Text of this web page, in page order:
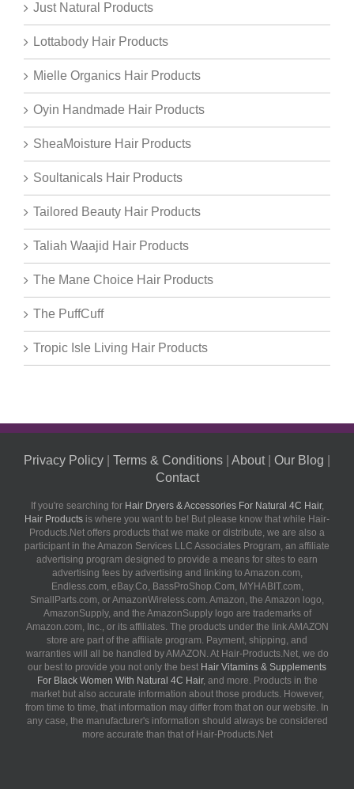
Just Natural Products
Lottabody Hair Products
Mielle Organics Hair Products
Oyin Handmade Hair Products
SheaMoisture Hair Products
Soultanicals Hair Products
Tailored Beauty Hair Products
Taliah Waajid Hair Products
The Mane Choice Hair Products
The PuffCuff
Tropic Isle Living Hair Products
Privacy Policy Terms & Conditions About| Our Blog
Contact
If you're searching for Hair Dryers & Accessories For Natural 4C Hair,
Hair Products is where you want to be! But please know that while Hair-
Products.Net offers products that we make or distribute, we are also a
participant in the Amazon Services LLC Associates Program, an affiliate
advertising program designed to provide a means for sites to earn
advertising fees by advertising and linking to Amazon.com,
Endless.com, eBay.Co, BassProShop.Com, MYHABIT.com,
SmallParts.com, or AmazonWireless.com. Amazon, the Amazon logo,
AmazonSupply, and the AmazonSupply logo are trademarks of
Amazon.com, Inc., or its affiliates. The products under the link AMAZON
store are part of the affiliate program. Payment, shipping, and
warranties will all be handled by AMAZON. At Hair-Products.Net, we do
our best to provide you not only the best Hair Vitamins & Supplements
For Black Women With Natural 4C Hair, and more. Products in the
market but also accurate information about those products. However,
from time to time, that information may differ from that on our website. In
any case, the manufacturer's information should always be considered
more accurate than that of Hair-Products.Net